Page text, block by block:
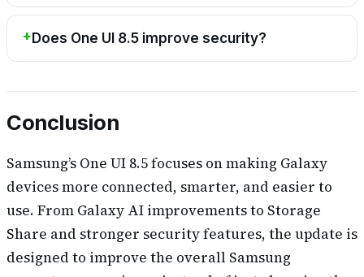
Does One UI 8.5 improve security?
Conclusion
Samsung’s One UI 8.5 focuses on making Galaxy
devices more connected, smarter, and easier to
use. From Galaxy AI improvements to Storage
Share and stronger security features, the update is
designed to improve the overall Samsung